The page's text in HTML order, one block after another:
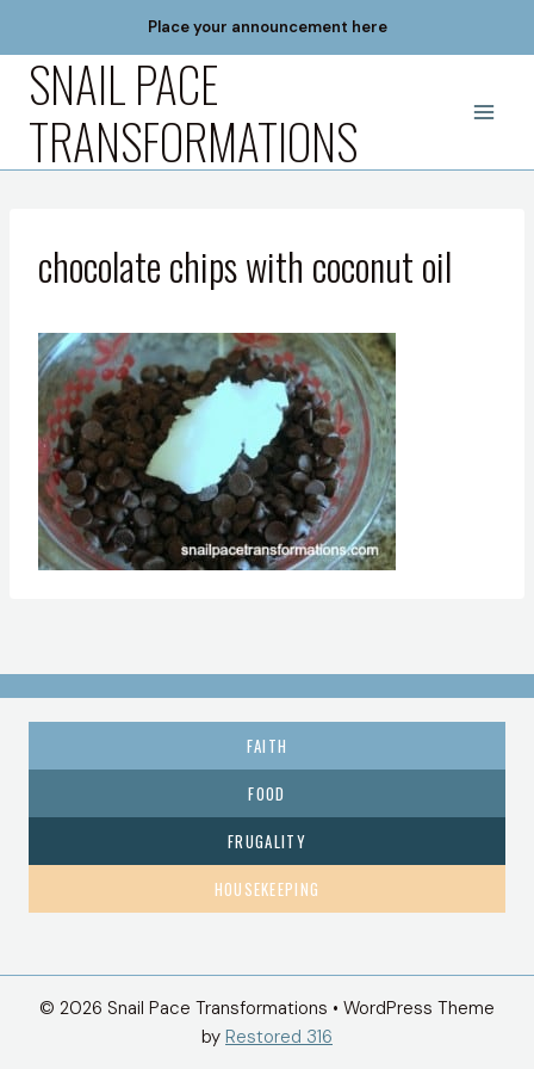
content
Place your announcement here
SNAIL PACE
TRANSFORMATIONS
chocolate chips with coconut oil
FAITH
FOOD
FRUGALITY
HOUSEKEEPING
© 2026 Snail Pace Transformations • WordPress Theme
by Restored 316